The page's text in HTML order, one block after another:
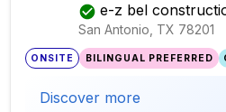
e-z bel
San Antonio, TX 78201
ONSITE BILINGUAL PREFERRED
Discover more